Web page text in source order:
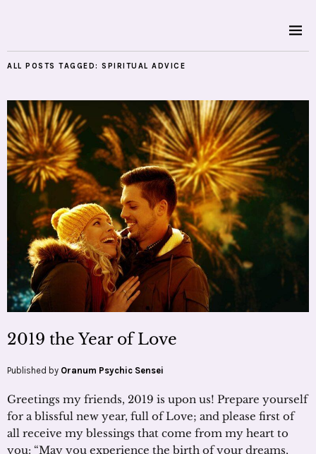
ALL POSTS TAGGED: SPIRITUAL ADVICE
2019 the Year of Love
Published by Oranum Psychic Sensei
Greetings my friends, 2019 is upon us! Prepare yourself
for a blissful new year, full of Love; and please first of
all receive my blessings that come from my heart to
you: “May you experience the birth of your dreams,